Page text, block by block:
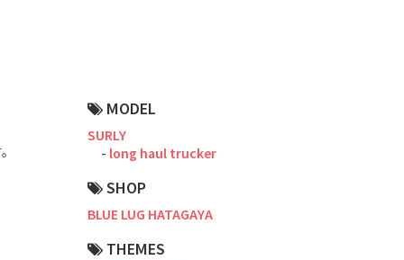
MODEL
SURLY
long haul trucker
SHOP
BLUE LUG HATAGAYA
THEMES
Fat Bike
Mixte